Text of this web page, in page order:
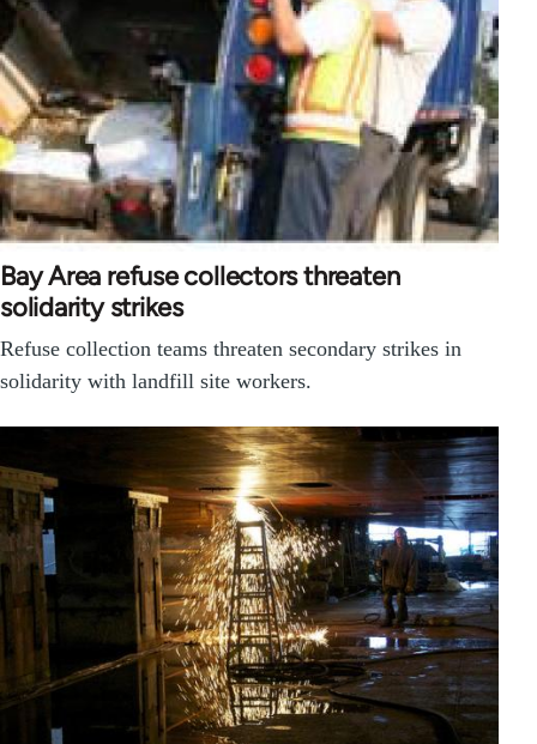
Bay Area refuse collectors threaten
solidarity strikes
Refuse collection teams threaten secondary strikes in
solidarity with landfill site workers.